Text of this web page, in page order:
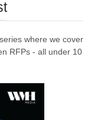
where we cover
RFPs - all under 10